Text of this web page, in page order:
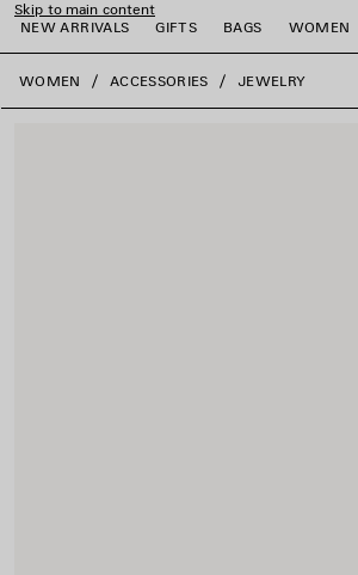
Skip to main content
NEW ARRIVALS
GIFTS BAGS WOMEN
close the banner
WOMEN ACCESSORIES JEWELRY